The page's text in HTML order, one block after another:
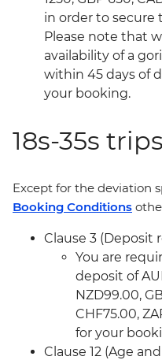
in order to secure
Please note that
availability of a
within 45 days of
your booking.
18s-35s trips
Except for the deviation
Booking Conditions
Clause 3 (Deposit
You are
deposit of
NZD99.00,
CHF75.00,
for your
Clause 12 (Age